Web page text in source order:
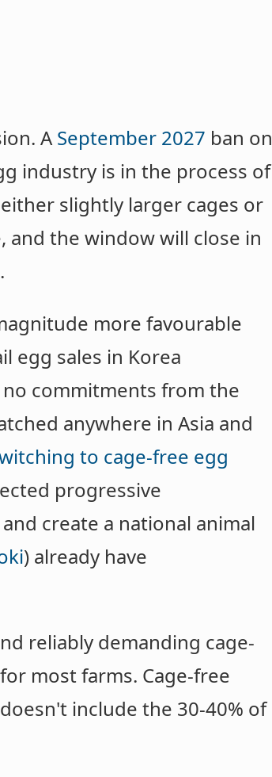
ASeptember 2027 ban on
industry is in the process of
slightly larger cages or
and the window will close in
more favourable
egg sales in Korea
commitments from the
anywhere in Asia and
to cage-free egg
progressive
create a national animal
) already have
reliably demanding cage-
most farms. Cage-free
include the 30-40% of